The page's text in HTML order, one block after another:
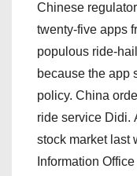
Chinese
twenty-five apps
populous ride-
because the app
policy. China
ride service Didi.
stock market last
Information